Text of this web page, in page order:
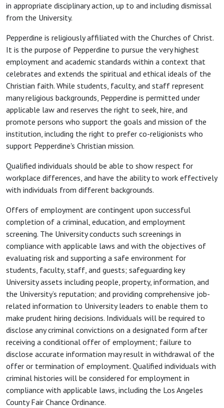
in appropriate disciplinary action, up to and including dismissal
from the University.
Pepperdine is religiously affiliated with the Churches of Christ.
It is the purpose of Pepperdine to pursue the very highest
employment and academic standards within a context that
celebrates and extends the spiritual and ethical ideals of the
Christian faith. While students, faculty, and staff represent
many religious backgrounds, Pepperdine is permitted under
applicable law and reserves the right to seek, hire, and
promote persons who support the goals and mission of the
institution, including the right to prefer co-religionists who
support Pepperdine's Christian mission.
Qualified individuals should be able to show respect for
workplace differences, and have the ability to work effectively
with individuals from different backgrounds.
Offers of employment are contingent upon successful
completion of a criminal, education, and employment
screening. The University conducts such screenings in
compliance with applicable laws and with the objectives of
evaluating risk and supporting a safe environment for
students, faculty, staff, and guests; safeguarding key
University assets including people, property, information, and
the University’s reputation; and providing comprehensive job-
related information to University leaders to enable them to
make prudent hiring decisions. Individuals will be required to
disclose any criminal convictions on a designated form after
receiving a conditional offer of employment; failure to
disclose accurate information may result in withdrawal of the
offer or termination of employment. Qualified individuals with
criminal histories will be considered for employment in
compliance with applicable laws, including the Los Angeles
County Fair Chance Ordinance.